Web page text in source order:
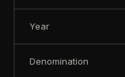
Year
Denomination